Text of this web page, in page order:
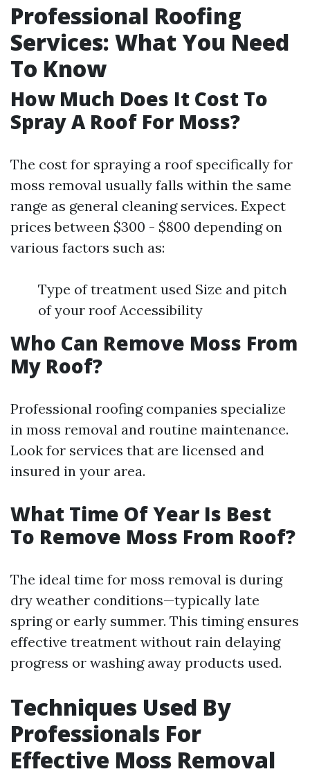
Professional Roofing
Services: What You Need
To Know
How Much Does It Cost To
Spray A Roof For Moss?
The cost for spraying a roof specifically for
moss removal usually falls within the same
range as general cleaning services. Expect
prices between $300 - $800 depending on
various factors such as:
Type of treatment used Size and pitch
of your roof Accessibility
Who Can Remove Moss From
My Roof?
Professional roofing companies specialize
in moss removal and routine maintenance.
Look for services that are licensed and
insured in your area.
What Time Of Year Is Best
To Remove Moss From Roof?
The ideal time for moss removal is during
dry weather conditions—typically late
spring or early summer. This timing ensures
effective treatment without rain delaying
progress or washing away products used.
Techniques Used By
Professionals For
Effective Moss Removal